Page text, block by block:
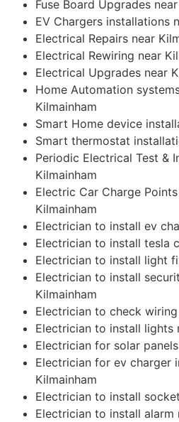
Fuse Board Upgrades
EV Chargers installations
Electrical Repairs near
Electrical Rewiring near
Electrical Upgrades near
Home Automation
Kilmainham
Smart Home device
Smart thermostat
Periodic Electrical Test &
Kilmainham
Electric Car Charge
Kilmainham
Electrician to install ev
Electrician to install tesla
Electrician to install light
Electrician to install
Kilmainham
Electrician to check
Electrician to install lights
Electrician for solar
Electrician for ev charger
Kilmainham
Electrician to install
Electrician to install alarm